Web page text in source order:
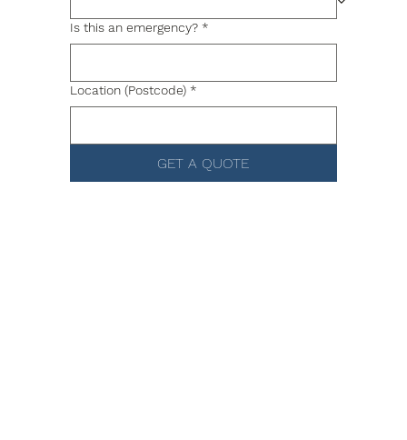
Is this an emergency? *
Location (Postcode) *
GET A QUOTE